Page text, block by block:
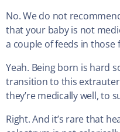
No. We do not
that your baby is not
a couple of feeds in
Yeah. Being born is hard
transition to this
they’re medically well, to
Right. And it’s rare that